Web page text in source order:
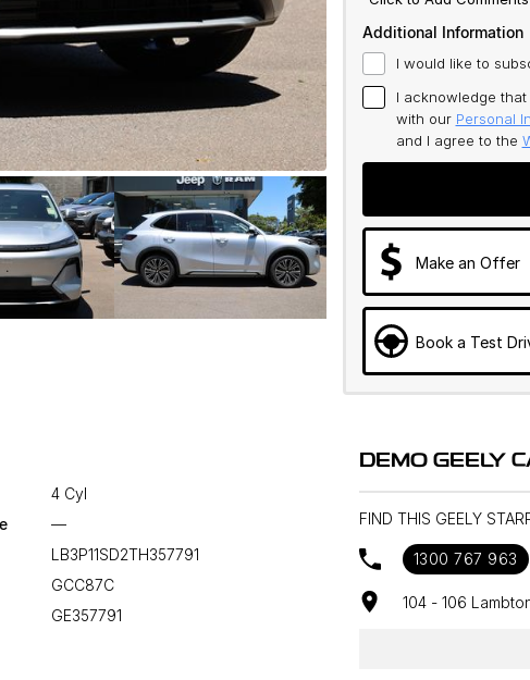
Additional Information
I would like to
I acknowledge
with our Personal
and I agree to the
Make an Offer
Book a Test
4 Cyl
—
LB3P11SD2TH357791
GCC87C
GE357791
DEMO GEELY
FIND THIS GEELY
1300 767 963
104 - 106